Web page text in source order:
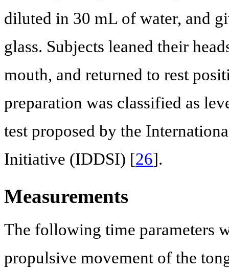
diluted in 30 mL of water, and
glass. Subjects leaned their
mouth, and returned to rest
preparation was classified as
test proposed by the
Initiative (IDDSI) [26].
Measurements
The following time parameters
propulsive movement of the